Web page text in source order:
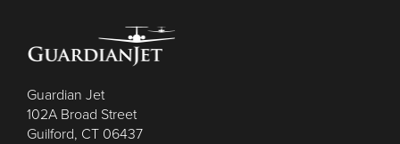
Guardian Jet
102A Broad Street
Guilford, CT 06437